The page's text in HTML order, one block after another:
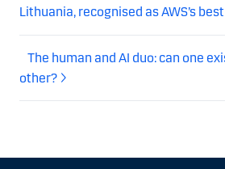
Lithuania, recognised as AWS’s
The human and AI duo: can one
other?